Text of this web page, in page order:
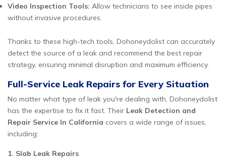
Video Inspection Tools: Allow technicians to see inside pipes
without invasive procedures.
Thanks to these high-tech tools, Dohoneydolist can accurately
detect the source of a leak and recommend the best repair
strategy, ensuring minimal disruption and maximum efficiency.
Full-Service Leak Repairs for Every Situation
No matter what type of leak you're dealing with, Dohoneydolist
has the expertise to fix it fast. Their Leak Detection and
Repair Service In California covers a wide range of issues,
including:
1. Slab Leak Repairs